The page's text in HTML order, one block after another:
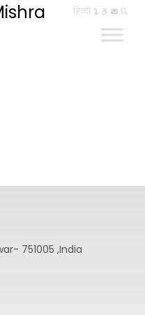
हिन्दी
751005 ,India